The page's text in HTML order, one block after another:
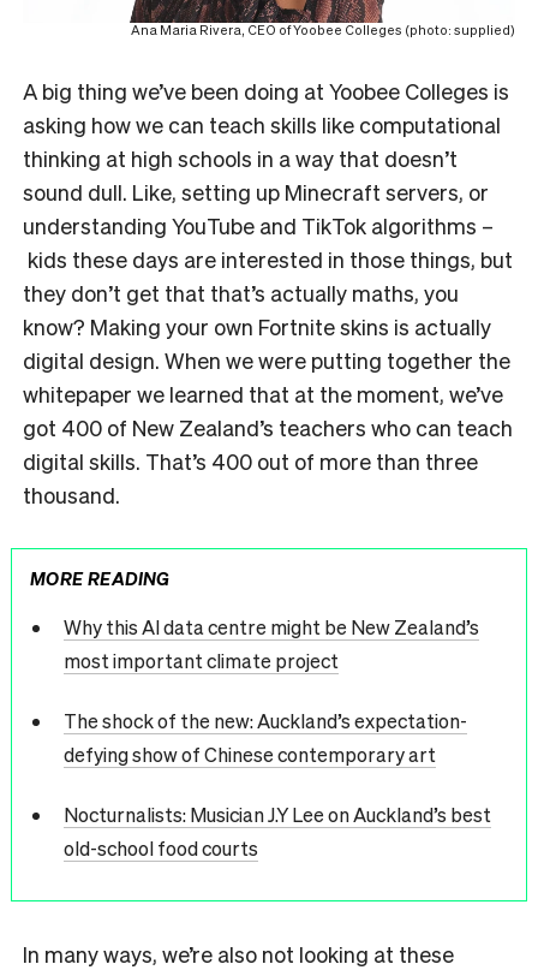
Ana Maria Rivera, CEO of Yoobee Colleges (photo: supplied)
A big thing we’ve been doing at Yoobee Colleges is
asking how we can teach skills like computational
thinking at high schools in a way that doesn’t
sound dull. Like, setting up Minecraft servers, or
understanding YouTube and TikTok algorithms –
kids these days are interested in those things, but
they don’t get that that’s actually maths, you
know? Making your own Fortnite skins is actually
digital design. When we were putting together the
whitepaper we learned that at the moment, we’ve
got 400 of New Zealand’s teachers who can teach
digital skills. That’s 400 out of more than three
thousand.
MORE READING
Why this AI data centre might be New Zealand’s
most important climate project
The shock of the new: Auckland’s expectation-
defying show of Chinese contemporary art
Nocturnalists: Musician J.Y Lee on Auckland’s best
old-school food courts
In many ways, we’re also not looking at these